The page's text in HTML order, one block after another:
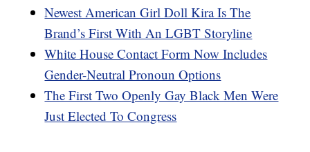
Newest American Girl Doll Kira Is The
Brand’s First With An LGBT Storyline
White House Contact Form Now Includes
Gender-Neutral Pronoun Options
The First Two Openly Gay Black Men Were
Just Elected To Congress